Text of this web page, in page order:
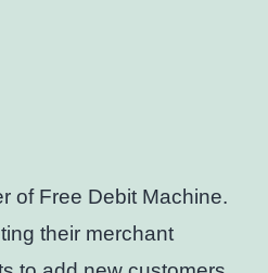
of Free Debit Machine.
their merchant